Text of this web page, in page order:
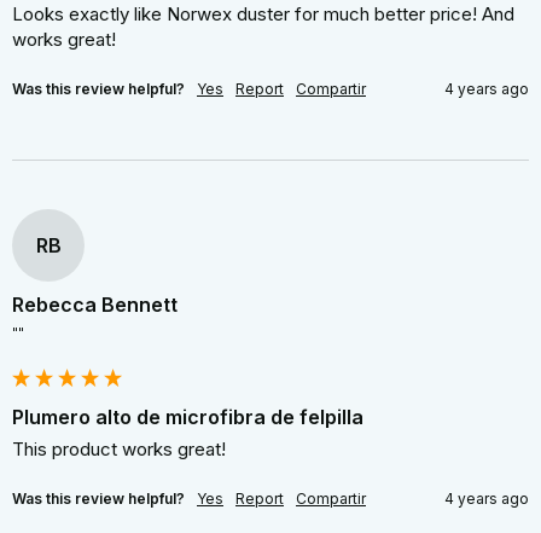
Looks exactly like Norwex duster for much better price! And
works great!
Was this review helpful? Yes Report Compartir 4 years ago
RB
Rebecca Bennett
""
Plumero alto de microfibra de felpilla
This product works great!
Was this review helpful? Yes Report Compartir 4 years ago